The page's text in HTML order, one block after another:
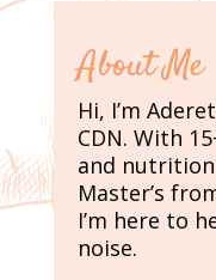
About Me
Hi, I’m
CDN. With
and
Master’s
I’m here to
noise.